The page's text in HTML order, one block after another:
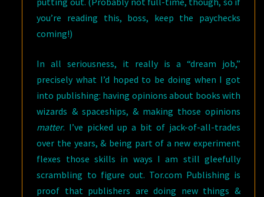
you’re reading this, boss, keep the paychecks
coming!)
In all seriousness, it really is a “dream job,”
precisely what I’d hoped to be doing when I got
into publishing: having opinions about books with
wizards & spaceships, & making those opinions
matter. I’ve picked up a bit of jack-of-all-trades
over the years, & being part of a new experiment
flexes those skills in ways I am still gleefully
scrambling to figure out. Tor.com Publishing is
proof that publishers are doing new things &